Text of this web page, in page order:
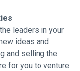
leaders in your
ideas and
and selling the
for you to venture